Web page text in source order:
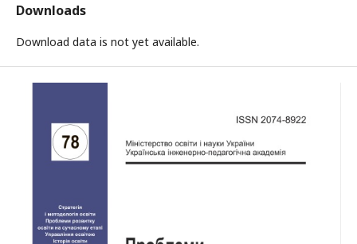
Downloads
Download data is not yet available.